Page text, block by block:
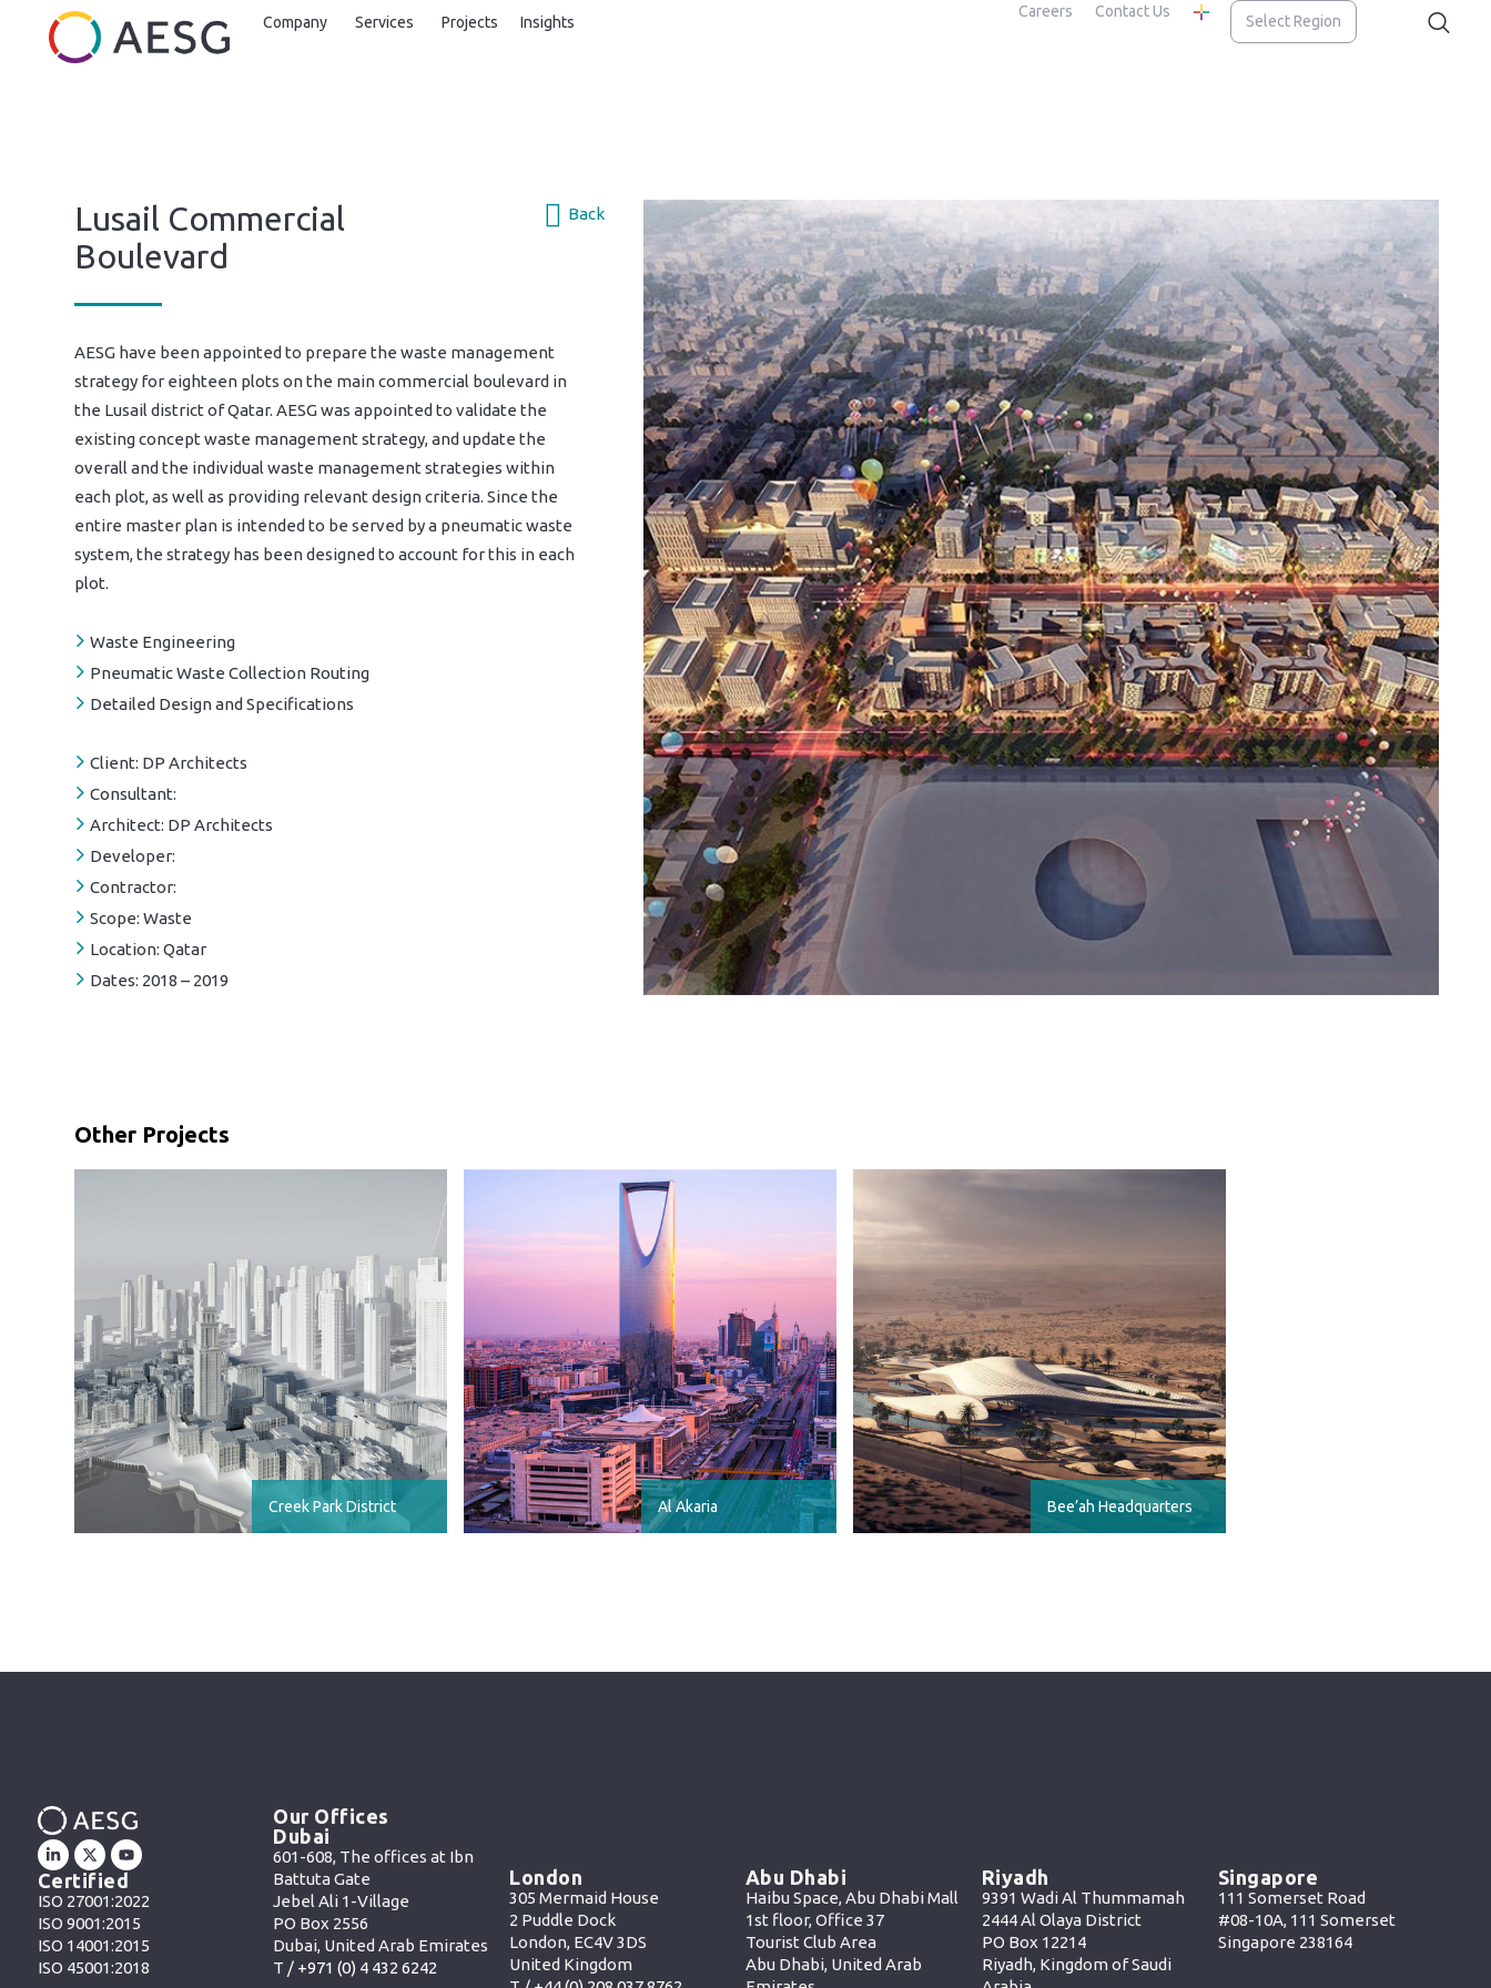
Company Services Projects Insights
Careers Contact Us
Select Region
Lusail Commercial
Boulevard
Back
AESG have been appointed to prepare the waste management
strategy for eighteen plots on the main commercial boulevard in
the Lusail district of Qatar. AESG was appointed to validate the
existing concept waste management strategy, and update the
overall and the individual waste management strategies within
each plot, as well as providing relevant design criteria. Since the
entire master plan is intended to be served by a pneumatic waste
system, the strategy has been designed to account for this in each
plot.
Waste Engineering
Pneumatic Waste Collection Routing
Detailed Design and Specifications
Client: DP Architects
Consultant:
Architect: DP Architects
Developer:
Contractor:
Scope: Waste
Location: Qatar
Dates: 2018 – 2019
Other Projects
Creek Park District Al Akaria Bee’ah Headquarters
Certified
ISO 27001:2022
ISO 9001:2015
ISO 14001:2015
ISO 45001:2018
Our Offices
Dubai
601-608, The offices at Ibn
Battuta Gate
Jebel Ali 1-Village
PO Box 2556
Dubai, United Arab Emirates
T / +971 (0) 4 432 6242
London
305 Mermaid House
2 Puddle Dock
London, EC4V 3DS
United Kingdom
Abu Dhabi
Haibu Space, Abu Dhabi Mall
1st floor, Office 37
Tourist Club Area
Abu Dhabi, United Arab
Riyadh
9391 Wadi Al Thummamah
2444 Al Olaya District
PO Box 12214
Riyadh, Kingdom of Saudi
Singapore
111 Somerset Road
#08-10A, 111 Somerset
Singapore 238164